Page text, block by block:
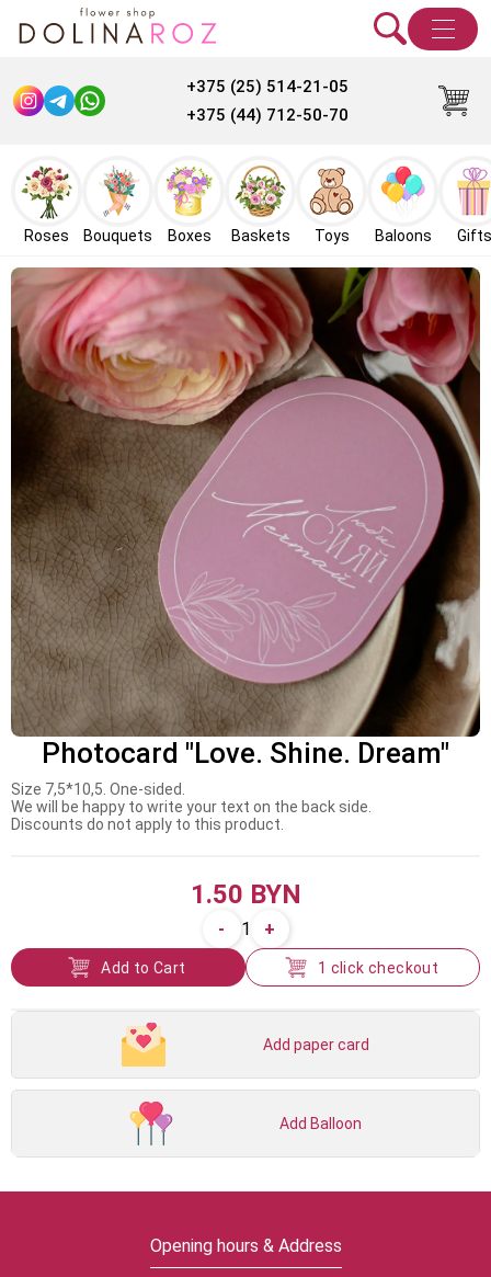
+375 (25) 514-21-05
+375 (44) 712-50-70
Roses Bouquets Boxes Baskets Toys Baloons Gifts
Photocard "Love. Shine. Dream"
Size 7,5*10,5. One-sided.
We will be happy to write your text on the back side.
Discounts do not apply to this product.
1.50 BYN
- 1 +
Add to Cart 1 click checkout
Add paper card
Add Balloon
Opening hours & Address